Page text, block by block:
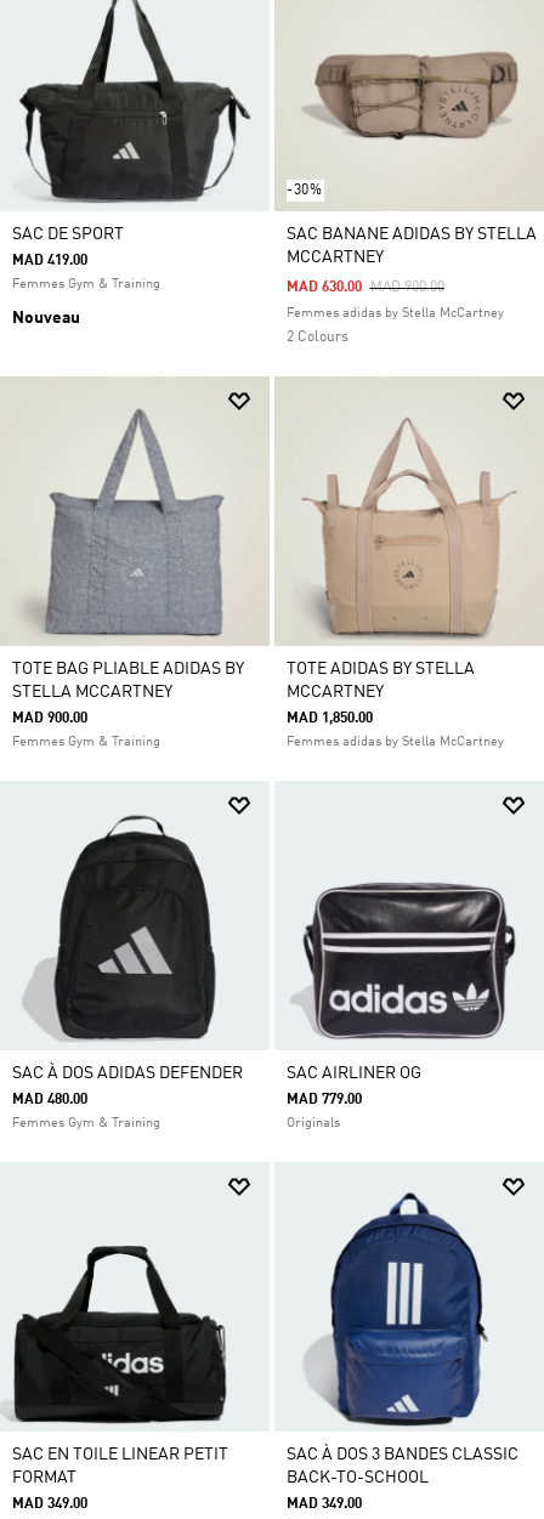
SAC DE SPORT
MAD 419.00
Femmes Gym & Training
Nouveau
-30%
SAC BANANE ADIDAS BY STELLA
MCCARTNEY
Price Reduced From
MAD 900.00To
MAD 630.00
Femmes adidas by Stella McCartney
2 Colours
TOTE BAG PLIABLE ADIDAS BY
STELLA MCCARTNEY
MAD 900.00
Femmes Gym & Training
TOTE ADIDAS BY STELLA
MCCARTNEY
MAD 1,850.00
Femmes adidas by Stella McCartney
SAC À DOS ADIDAS DEFENDER
MAD 480.00
Femmes Gym & Training
SAC AIRLINER OG
MAD 779.00
Originals
SAC EN TOILE LINEAR PETIT
FORMAT
MAD 349.00
SAC À DOS 3 BANDES CLASSIC
BACK-TO-SCHOOL
MAD 349.00